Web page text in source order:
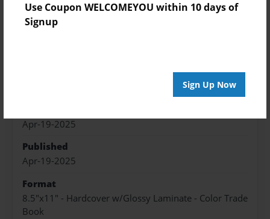
Use Coupon WELCOMEYOU within 10 days of
Signup
Sign Up Now
About the Book
Apr-19-2025
Published
Apr-19-2025
Format
8.5"x11" - Hardcover w/Glossy Laminate - Color Trade
Book